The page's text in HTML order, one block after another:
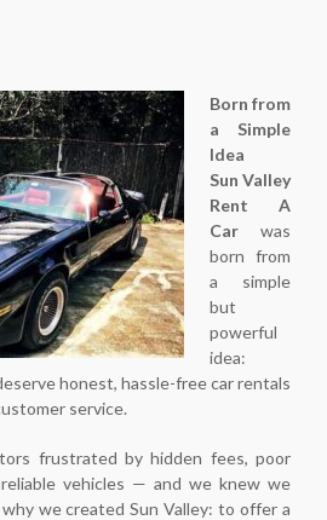
Born from
a Simple
Idea
Sun Valley
Rent A
Car was
born from
a simple
but
powerful
idea:
honest, hassle-free car rentals
service.
frustrated by hidden fees, poor
vehicles — and we knew we
we created Sun Valley: to offer a